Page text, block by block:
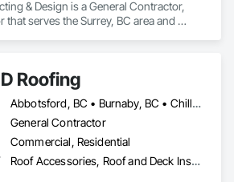
& Design is a General Contractor,
that serves the Surrey, BC area and
Roofing
Abbotsford, BC • Burnaby, BC • Chilliwack, BC • Coquitlam, BC • Delta, BC • Langley Twp, BC • Maple Ridge, BC • New Westminster, BC • North Vancouver District, BC • North Vancouver, BC • Pitt Meadows, BC • Squamish, BC • Squamish-Lillooet, BC • Surrey, BC • Vancouver, BC • West Vancouver, BC • Whistler, BC
General Contractor
Commercial, Residential
Roof Accessories, Roof and Deck Insulation, Roof Panels, Roof Specialties, Roof Tiles, Roof Windows, Roof Windows and Skylights, Roofing